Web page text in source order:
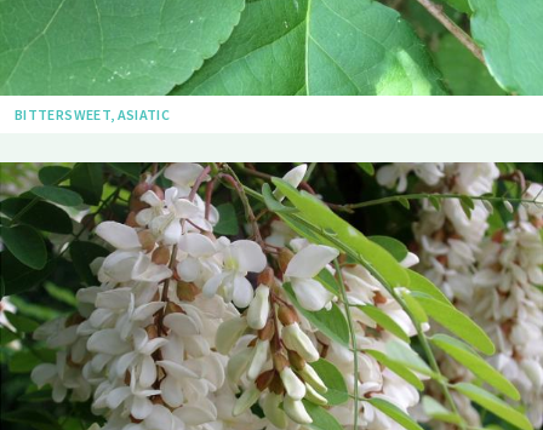
BITTERSWEET, ASIATIC